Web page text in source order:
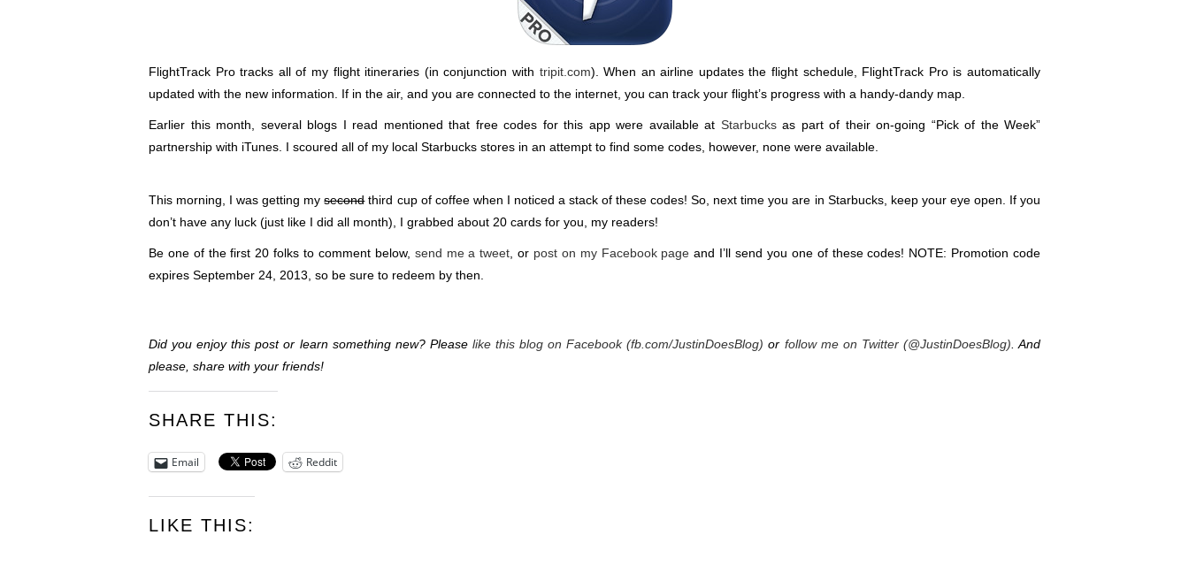
FlightTrack Pro tracks all of my flight itineraries (in conjunction with tripit.com). When an airline updates the flight schedule, FlightTrack Pro is automatically
updated with the new information. If in the air, and you are connected to the internet, you can track your flight’s progress with a handy-dandy map.
Earlier this month, several blogs I read mentioned that free codes for this app were available at Starbucksas part of their on-going “Pick of the Week”
partnership with iTunes. I scoured all of my local Starbucks stores in an attempt to find some codes, however, none were available.
This morning, I was getting mysecondthird cup of coffee when I noticed a stack of these codes! So, next time you are in Starbucks, keep your eye open. If you
don’t have any luck (just like I did all month), I grabbed about 20 cards for you, my readers!
Be one of the first 20 folks to comment below, send me a tweet , or post on my Facebook page and I’ll send you one of these codes! NOTE: Promotion code
expires September 24, 2013, so be sure to redeem by then.
Did you enjoy this post or learn something new? Please like this blog on Facebook (fb.com/JustinDoesBlog) or follow me on Twitter (@JustinDoesBlog) . And
please, share with your friends!
SHARE THIS:
Email Reddit
LIKE THIS: